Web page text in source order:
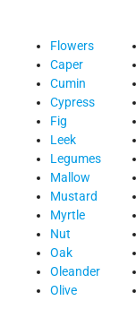
Flowers
Caper
Cumin
Cypress
Fig
Leek
Legumes
Mallow
Mustard
Myrtle
Nut
Oak
Oleander
Olive